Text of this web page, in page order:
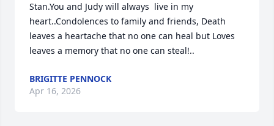
Stan.You and Judy will always  live in my
heart..Condolences to family and friends, Death
leaves a heartache that no one can heal but Loves
leaves a memory that no one can steal!..
BRIGITTE PENNOCK
Apr 16, 2026